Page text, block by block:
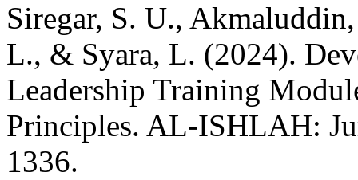
Siregar, S. U.,
L., & Syara, L. (2024).
Leadership Training
Principles. AL-ISHLAH:
1336.